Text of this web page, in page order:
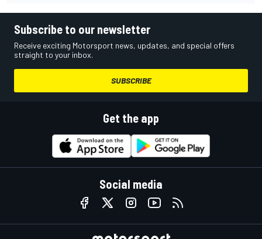
Subscribe to our newsletter
Receive exciting Motorsport news, updates, and special offers
straight to your inbox.
SUBSCRIBE
Get the app
Social media